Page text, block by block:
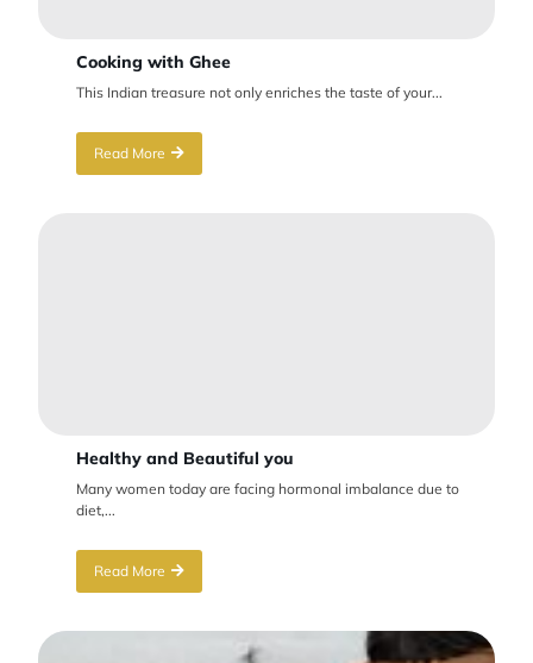
Cooking with Ghee
This Indian treasure not only enriches the taste of your...
Read More
Healthy and Beautiful you
Many women today are facing hormonal imbalance due to
diet,...
Read More